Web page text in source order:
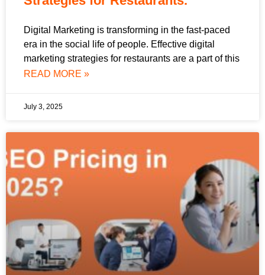
Digital Marketing is transforming in the fast-paced
era in the social life of people. Effective digital
marketing strategies for restaurants are a part of this
READ MORE »
July 3, 2025